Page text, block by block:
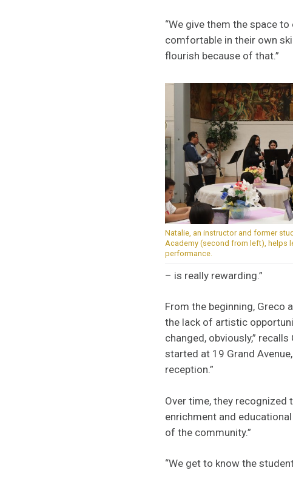
“We give them the space
comfortable in their own
flourish because of that.”
Natalie, an instructor and former
Academy (second from left), helps
performance.
– is really rewarding.”
From the beginning, Greco
the lack of artistic
changed, obviously,”
started at 19 Grand
reception.”
Over time, they
enrichment and
of the community.”
“We get to know the